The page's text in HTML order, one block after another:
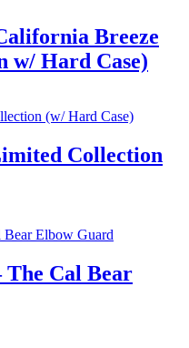
Breeze
w/ Hard Case)
Collection
The Cal Bear